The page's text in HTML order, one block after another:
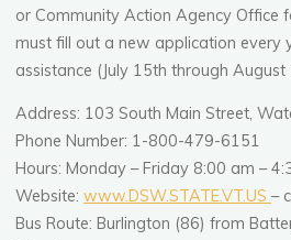
or Community Action Agency Office
must fill out a new application every
assistance (July 15th through August
Address: 103 South Main Street,
Phone Number: 1-800-479-6151
Hours: Monday – Friday 8:00 am –
Website:www.DSW.STATE.VT.US–
Bus Route: Burlington (86) from